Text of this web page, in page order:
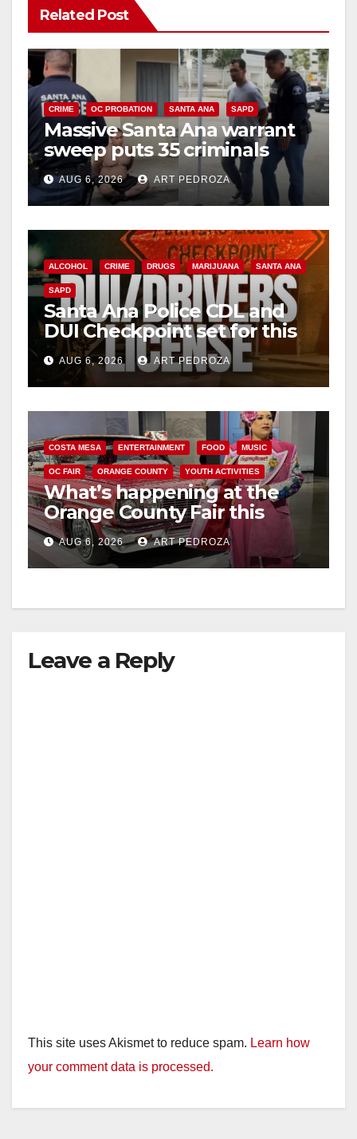
Related Post
CRIME OC PROBATION SANTA ANA SAPD
Massive Santa Ana warrant
sweep puts 35 criminals
behind bars amid recidivism
surge
AUG 6, 2026 ART PEDROZA
ALCOHOL CRIME DRUGS MARIJUANA SANTA ANA
SAPD
Santa Ana Police CDL and
DUI Checkpoint set for this
Friday night, August 7
AUG 6, 2026 ART PEDROZA
COSTA MESA ENTERTAINMENT FOOD MUSIC
OC FAIR ORANGE COUNTY YOUTH ACTIVITIES
What’s happening at the
Orange County Fair this
week
AUG 6, 2026 ART PEDROZA
Leave a Reply
This site uses Akismet to reduce spam. Learn how
your comment data is processed.